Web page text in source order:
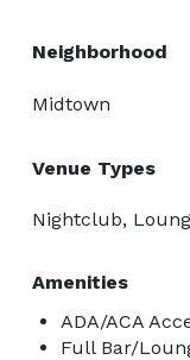
Neighborhood
Midtown
Venue Types
Nightclub,
Amenities
ADA/ACA
Full Bar/